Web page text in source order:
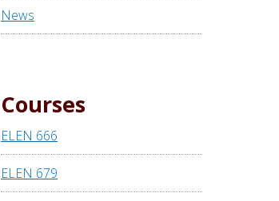
News
Courses
ELEN 666
ELEN 679